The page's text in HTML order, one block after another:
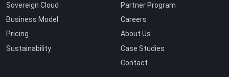
Sovereign Cloud
Business Model
Pricing
Sustainability
Partner Program
Careers
About Us
Case Studies
Contact